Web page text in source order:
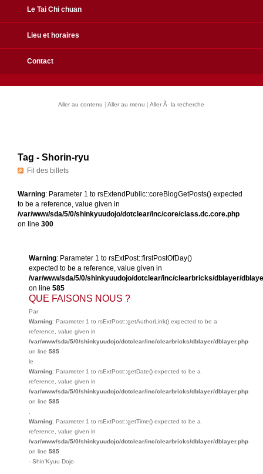
Le Tai Chi chuan
Lieu et horaires
Contact
Aller au contenu |Aller au menu |Aller Ã la recherche
Tag - Shorin-ryu
Fil des billets
Warning: Parameter 1 to rsExtendPublic::coreBlogGetPosts() expected
to be a reference, value given in
/var/www/sda/5/0/shinkyuudojo/dotclear/inc/core/class.dc.core.php
on line 300
Warning: Parameter 1 to rsExtPost::firstPostOfDay()
expected to be a reference, value given in
/var/www/sda/5/0/shinkyuudojo/dotclear/inc/clearbricks/dblayer/
on line585
QUE FAISONS NOUS ?
Par
Warning: Parameter 1 to rsExtPost::getAuthorLink() expected to be a
reference, value given in
/var/www/sda/5/0/shinkyuudojo/dotclear/inc/clearbricks/dblayer/dblayer.php
on line585
le
Warning: Parameter 1 to rsExtPost::getDate() expected to be a
reference, value given in
/var/www/sda/5/0/shinkyuudojo/dotclear/inc/clearbricks/dblayer/dblayer.php
on line585
Warning: Parameter 1 to rsExtPost::getTime() expected to be a
reference, value given in
/var/www/sda/5/0/shinkyuudojo/dotclear/inc/clearbricks/dblayer/dblayer.php
on line585
-Shin'Kyuu Dojo